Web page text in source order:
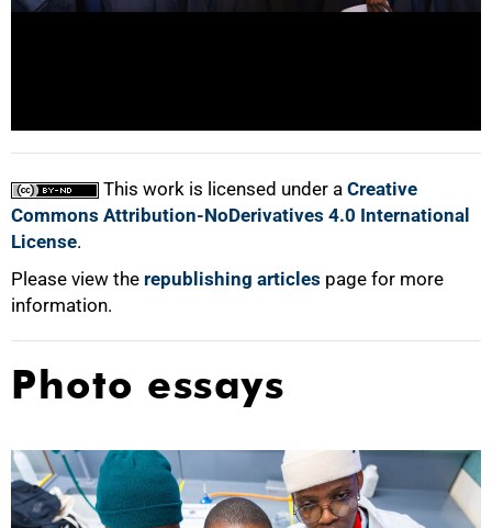
This work is licensed under a Creative
Commons Attribution-NoDerivatives 4.0 International
License.
Please view the republishing articles page for more
information.
Photo essays